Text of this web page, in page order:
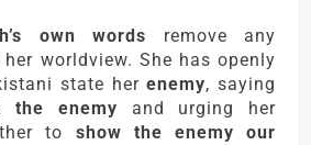
own words remove any
worldview. She has openly
state herenemy, saying
the enemy and urging her
to show the enemy our